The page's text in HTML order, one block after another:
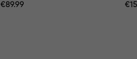
Regular
€89.99 €